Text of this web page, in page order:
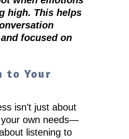
high. This helps
focused on
to Your
isn’t just about
own needs—
listening to